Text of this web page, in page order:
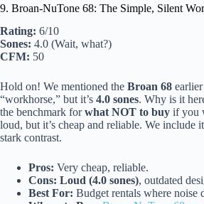
9. Broan-NuTone 68: The Simple, Silent
Rating: 6/10
Sones: 4.0 (Wait, what?)
CFM: 50
Hold on! We mentioned the Broan 68 earlier
“workhorse,” but it’s 4.0 sones. Why is it
the benchmark forwhat NOT to buy if you
loud, but it’s cheap and reliable. We include
stark contrast.
Pros: Very cheap, reliable.
Cons: Loud (4.0 sones), outdated
Best For: Budget rentals where noise